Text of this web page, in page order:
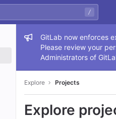
/
Admin
GitLab now enforces
Please review your
Administrators of
Explore Projects
Explore